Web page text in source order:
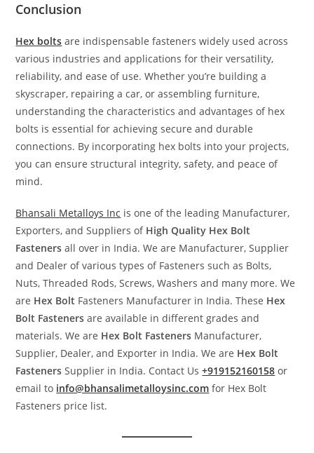
Conclusion
Hex bolts are indispensable fasteners widely used across
various industries and applications for their versatility,
reliability, and ease of use. Whether you’re building a
skyscraper, repairing a car, or assembling furniture,
understanding the characteristics and advantages of hex
bolts is essential for achieving secure and durable
connections. By incorporating hex bolts into your projects,
you can ensure structural integrity, safety, and peace of
mind.
Bhansali Metalloys Inc is one of the leading Manufacturer,
Exporters, and Suppliers of High Quality Hex Bolt
Fasteners all over in India. We are Manufacturer, Supplier
and Dealer of various types of Fasteners such as Bolts,
Nuts, Threaded Rods, Screws, Washers and many more. We
are Hex Bolt Fasteners Manufacturer in India. These Hex
Bolt Fasteners are available in different grades and
materials. We are Hex Bolt Fasteners Manufacturer,
Supplier, Dealer, and Exporter in India. We are Hex Bolt
Fasteners Supplier in India. Contact Us+919152160158 or
email to info@bhansalimetalloysinc.com for Hex Bolt
Fasteners price list.